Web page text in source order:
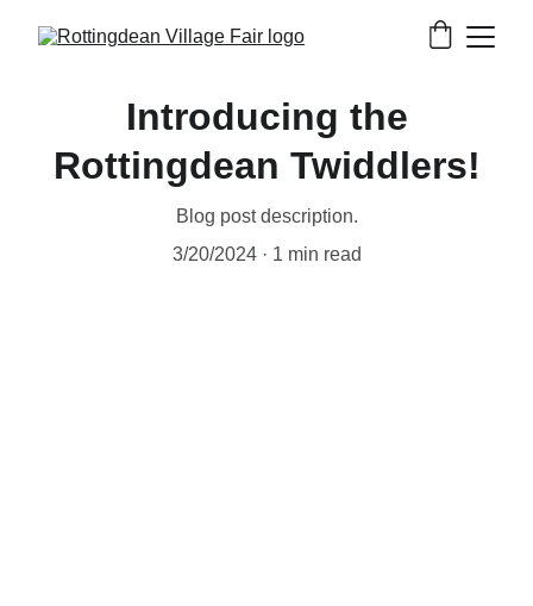
Introducing the
Rottingdean Twiddlers!
Blog post description.
3/20/2024
1 min read